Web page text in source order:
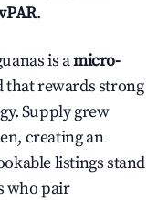
.
is amicro-
that rewards strong
Supply grew
creating an
listings stand
who pair